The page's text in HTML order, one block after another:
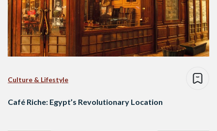
Culture & Lifestyle
Café Riche: Egypt’s Revolutionary Location